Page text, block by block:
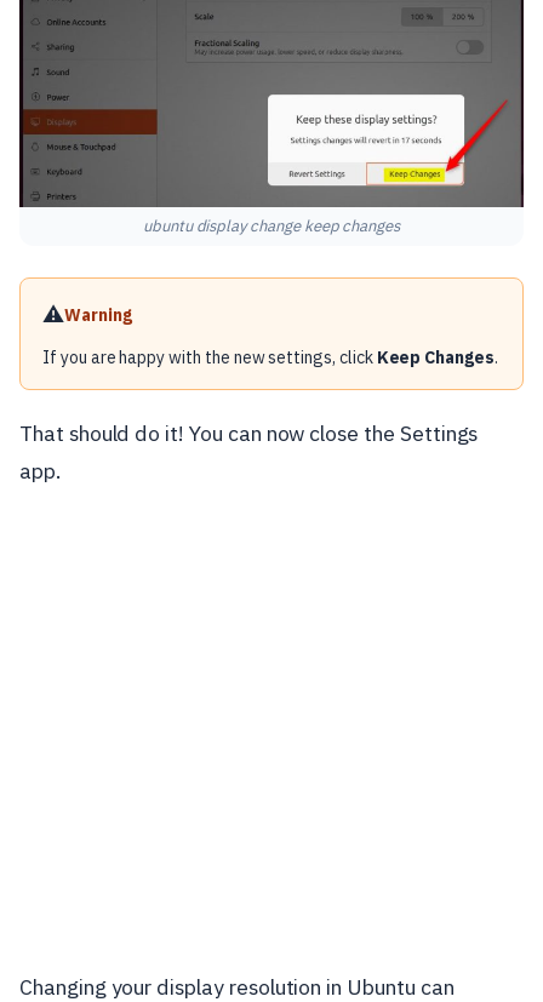
ubuntu display change keep changes
⚠️Warning
If you are happy with the new settings, click Keep Changes.
That should do it! You can now close the Settings
app.
Changing your display resolution in Ubuntu can